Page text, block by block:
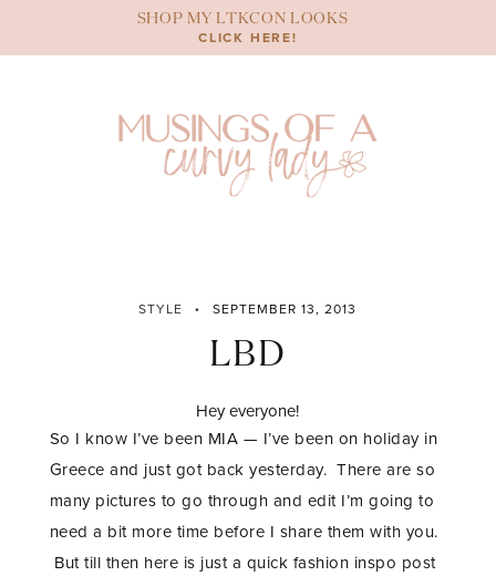
content
SHOP MY LTKCON LOOKS
CLICK HERE!
STYLE SEPTEMBER 13, 2013
LBD
Hey everyone!
So I know I’ve been MIA — I’ve been on holiday in
Greece and just got back yesterday. There are so
many pictures to go through and edit I’m going to
need a bit more time before I share them with you.
But till then here is just a quick fashion inspo post